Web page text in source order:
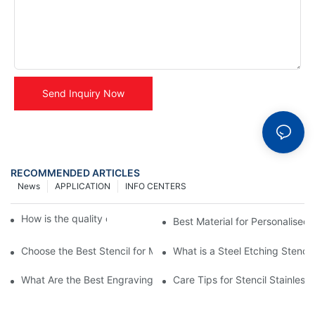
Send Inquiry Now
RECOMMENDED ARTICLES
INFO CENTERS
APPLICATION
News
How is the quality of table name plate ?Best Material for Personalised
Choose the Best Stencil for Metal Engraving to Enhance Your
What is a Steel Etching
What Are the Best Engraving Stencils for Metal?Care Tips for Stencil Stainless